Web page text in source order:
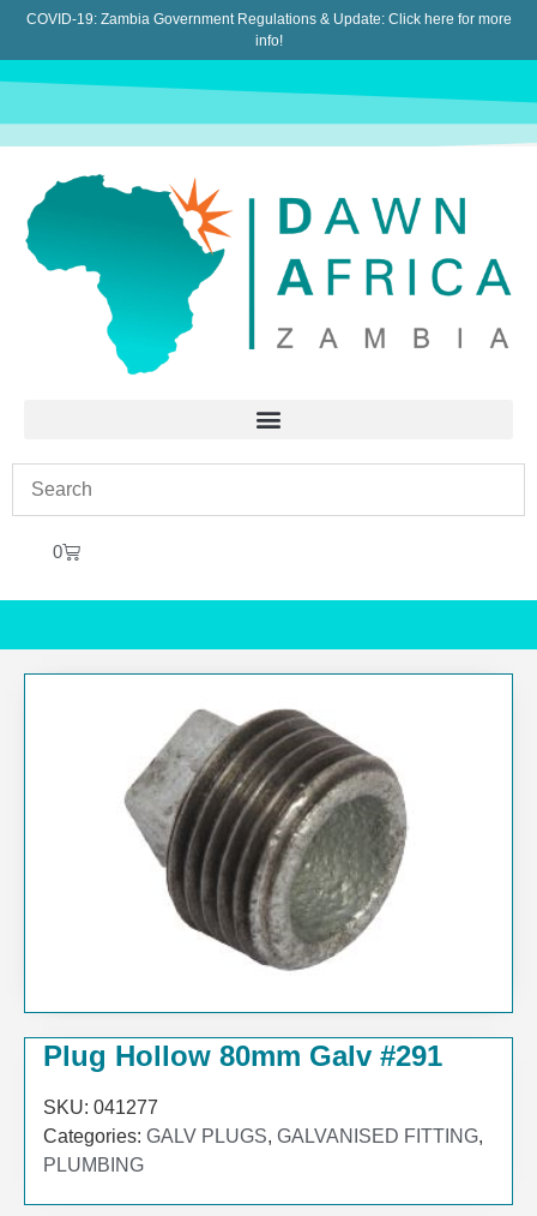
COVID-19: Zambia Government Regulations & Update: Click here for more
info!
0
Plug Hollow 80mm Galv #291
SKU: 041277
Categories: GALV PLUGS, GALVANISED FITTING,
PLUMBING